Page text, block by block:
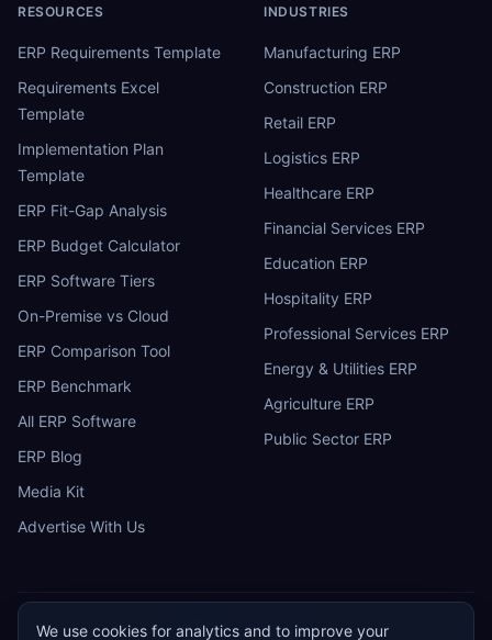
RESOURCES
ERP Requirements Template
Requirements Excel
Template
Implementation Plan
Template
ERP Fit-Gap Analysis
ERP Budget Calculator
ERP Software Tiers
On-Premise vs Cloud
ERP Comparison Tool
ERP Benchmark
All ERP Software
ERP Blog
Media Kit
Advertise With Us
INDUSTRIES
Manufacturing ERP
Construction ERP
Retail ERP
Logistics ERP
Healthcare ERP
Financial Services ERP
Education ERP
Hospitality ERP
Professional Services ERP
Energy & Utilities ERP
Agriculture ERP
Public Sector ERP
We use cookies for analytics and to improve your